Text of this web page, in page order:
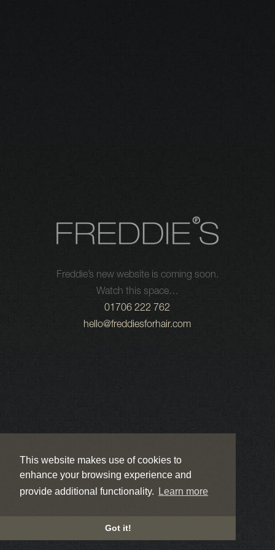
This website makes use of cookies to
enhance your browsing experience and
provide additional functionality.
Learn more
Got it!
Freddie’s new website is coming soon.
Watch this space…
01706 222 762
hello@freddiesforhair.com